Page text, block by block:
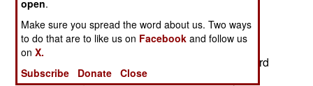
FORT CARSON, Colo.  Pfc. Justin Jones,
infantryman, Headquarters and Headquarters
Company, 1st Battalion, 68th Armor Regiment, 3rd
Armored Brigade Combat Team, 4th Infantry
open.
Make sure you spread the word about us. Two ways
to do that are to like us on Facebook and follow us
onX.
Subscribe
Donate Close